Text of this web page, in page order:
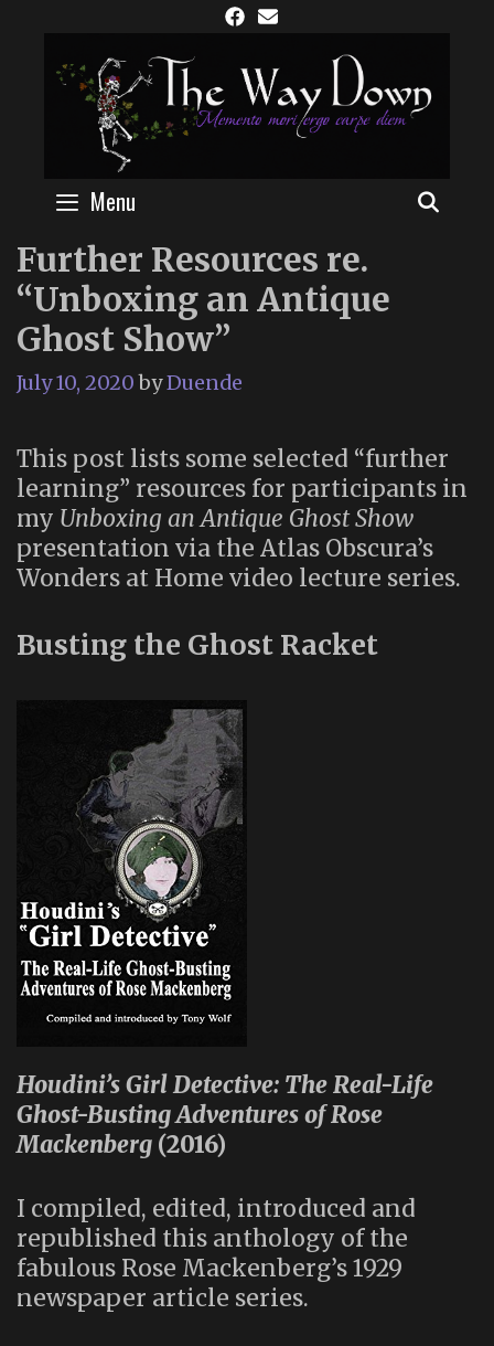
content
Menu
Further Resources re.
“Unboxing an Antique
Ghost Show”
July 10, 2020 byDuende
This post lists some selected “further
learning” resources for participants in
my Unboxing an Antique Ghost Show
presentation via the Atlas Obscura’s
Wonders at Home video lecture series.
Busting the Ghost Racket
Houdini’s Girl Detective: The Real-Life
Ghost-Busting Adventures of Rose
Mackenberg (2016)
I compiled, edited, introduced and
republished this anthology of the
fabulous Rose Mackenberg’s 1929
newspaper article series.